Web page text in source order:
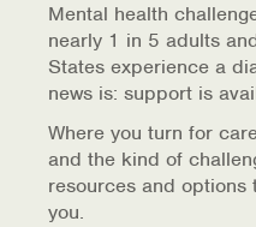
Mental health
nearly 1 in 5 adults
States experience a
news is: support is
Where you turn for
and the kind of
resources and
you.